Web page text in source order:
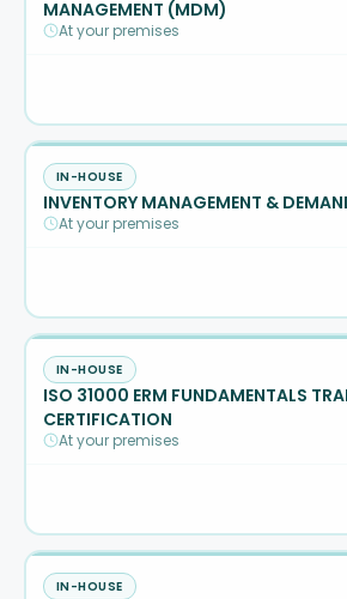
MANAGEMENT (MDM)
At your premises
IN-HOUSE
INVENTORY MANAGEMENT &
At your premises
IN-HOUSE
ISO 31000 ERM FUNDAMENTALS
CERTIFICATION
At your premises
IN-HOUSE